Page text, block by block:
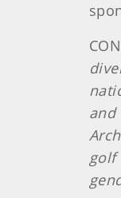
and
golf